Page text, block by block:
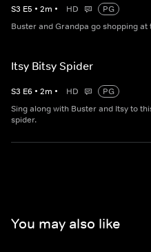
S3 E5 • 2m • HD
PG
Buster and Grandpa go shopping
Itsy Bitsy Spider
S3 E6 • 2m • HD
PG
Sing along with Buster and Itsy to
spider.
You may also like